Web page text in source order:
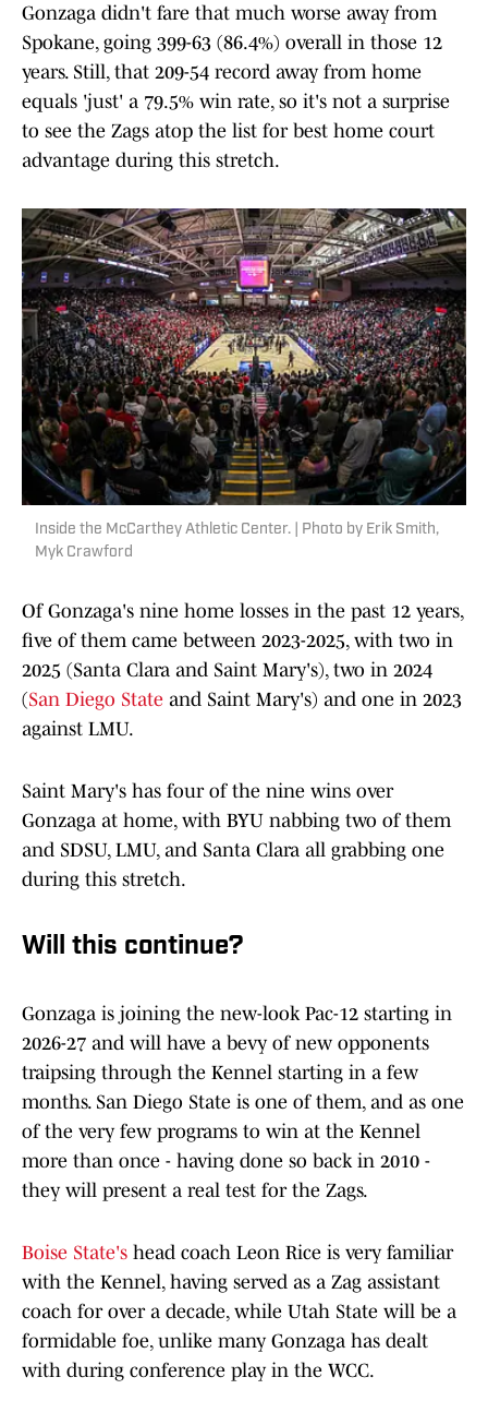
Gonzaga didn't fare that much worse away from
Spokane, going 399-63 (86.4%) overall in those 12
years. Still, that 209-54 record away from home
equals 'just' a 79.5% win rate, so it's not a surprise
to see the Zags atop the list for best home court
advantage during this stretch.
Inside the McCarthey Athletic Center. | Photo by Erik Smith,
Myk Crawford
Of Gonzaga's nine home losses in the past 12 years,
five of them came between 2023-2025, with two in
2025 (Santa Clara and Saint Mary's), two in 2024
(San Diego State and Saint Mary's) and one in 2023
against LMU.
Saint Mary's has four of the nine wins over
Gonzaga at home, with BYU nabbing two of them
and SDSU, LMU, and Santa Clara all grabbing one
during this stretch.
Will this continue?
Gonzaga is joining the new-look Pac-12 starting in
2026-27 and will have a bevy of new opponents
traipsing through the Kennel starting in a few
months. San Diego State is one of them, and as one
of the very few programs to win at the Kennel
more than once - having done so back in 2010 -
they will present a real test for the Zags.
Boise State's head coach Leon Rice is very familiar
with the Kennel, having served as a Zag assistant
coach for over a decade, while Utah State will be a
formidable foe, unlike many Gonzaga has dealt
with during conference play in the WCC.